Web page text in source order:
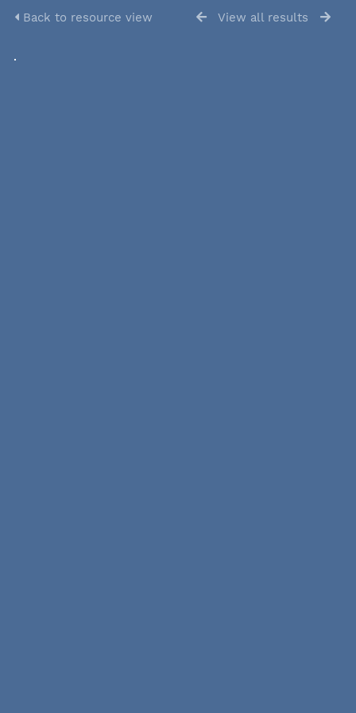
Back to resource view View all results